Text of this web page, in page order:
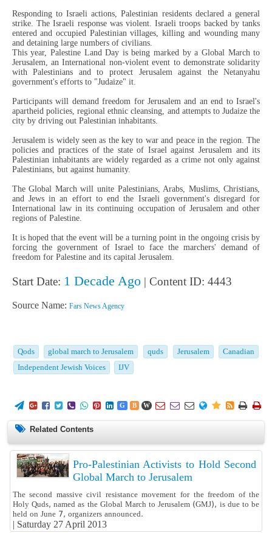
Responding to Israeli actions, Palestinian residents declared a general
strike. The Israeli response was violent. Israeli troops backed by tanks
entered and occupied Palestinian villages, killing and wounding many
and detaining large numbers of civilians.
This year, Palestine Land Day is being marked by a Global March to
Jerusalem, an International non-violent event to demonstrate solidarity
with Palestinians and to protect Jerusalem against the Netanyahu
government's efforts to "Judaize" it.
Participants will demand freedom for Jerusalem and an end to Israel's
apartheid policies, regional ethnic cleansing, and attempts to Judaize the
city by driving out Palestinian inhabitants.
Jerusalem is widely seen as the key to war and peace in the region. The
policies and practices of the state of Israel against Jerusalem and its
Palestinian inhabitants are widely regarded as a crime not only against
Palestinians, but against humanity.
The Global March will unite Palestinians, Arabs, Muslims, Christians,
and Jews in an effort to end the Israeli government's disregard for
International law in its continuing occupation of Jerusalem and other
regions of Palestine.
It is hoped that the event will be a turning point in the ongoing crisis by
forcing the government of Israel to face the marchers' demand of
freedom for Palestine and its capital Jerusalem.
Start Date: 1 Decade Ago | Content ID: 4443
Source Name: Fars News Agency
Qods global march to Jerusalem quds Jerusalem
Canadian
Independent Jewish Voices
IJV
        G B W        
Related Contents
Pro-Palestinian Activists to Hold Second
Global March to Jerusalem
The second massive civil resistance movement for the freedom of the
Holy Quds, named as the Global March to Jerusalem (GMJ), is due to be
held on June 7, organizers announced.
| Saturday 27 April 2013